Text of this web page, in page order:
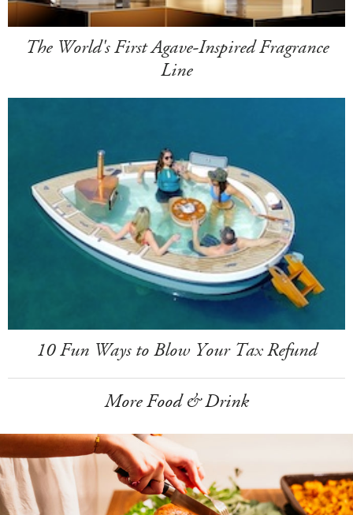
The World's First Agave-Inspired Fragrance
Line
10 Fun Ways to Blow Your Tax Refund
More Food & Drink